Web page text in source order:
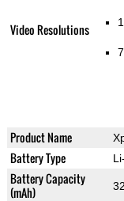
Video Resolutions
Product Name
Battery Type
Battery Capacity
(mAh)